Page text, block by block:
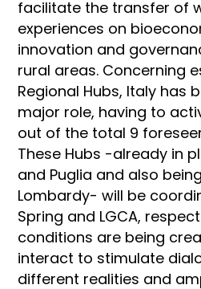
facilitate the transfer of
experiences on
innovation and
rural areas. Concerning
Regional Hubs, Italy has
major role, having to
out of the total 9
These Hubs -already in
and Puglia and also
Lombardy- will be
Spring and LGCA,
conditions are being
interact to stimulate
different realities and